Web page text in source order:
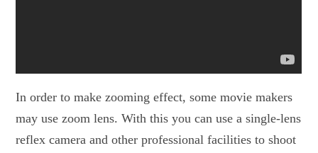
In order to make zooming effect, some movie makers
may use zoom lens. With this you can use a single-lens
reflex camera and other professional facilities to shoot